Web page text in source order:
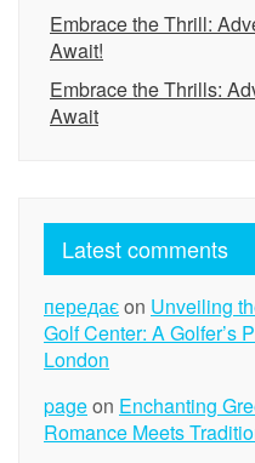
Embrace the Thrill:
Await!
Embrace the Thrills:
Await
Latest comments
передаєon Unveiling
Golf Center: A Golfer’s
London
pageon Enchanting
Romance Meets